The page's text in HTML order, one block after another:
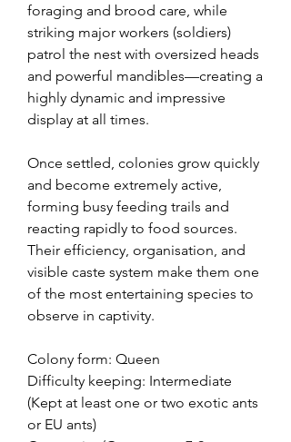
foraging and brood care, while
striking major workers (soldiers)
patrol the nest with oversized heads
and powerful mandibles—creating a
highly dynamic and impressive
display at all times.
Once settled, colonies grow quickly
and become extremely active,
forming busy feeding trails and
reacting rapidly to food sources.
Their efficiency, organisation, and
visible caste system make them one
of the most entertaining species to
observe in captivity.
Colony form: Queen
Difficulty keeping: Intermediate
(Kept at least one or two exotic ants
or EU ants)